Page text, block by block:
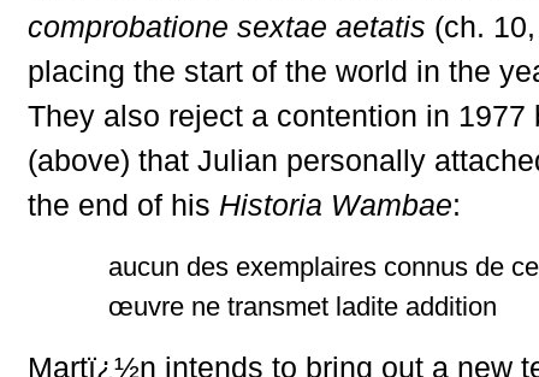
comprobatione sextae aetatis (ch.
placing the start of the world in the
They also reject a contention in 1977
(above) that Julian personally
the end of his Historia Wambae:
aucun des exemplaires connus de
œuvre ne transmet ladite addition
Martï¿½n intends to bring out a new